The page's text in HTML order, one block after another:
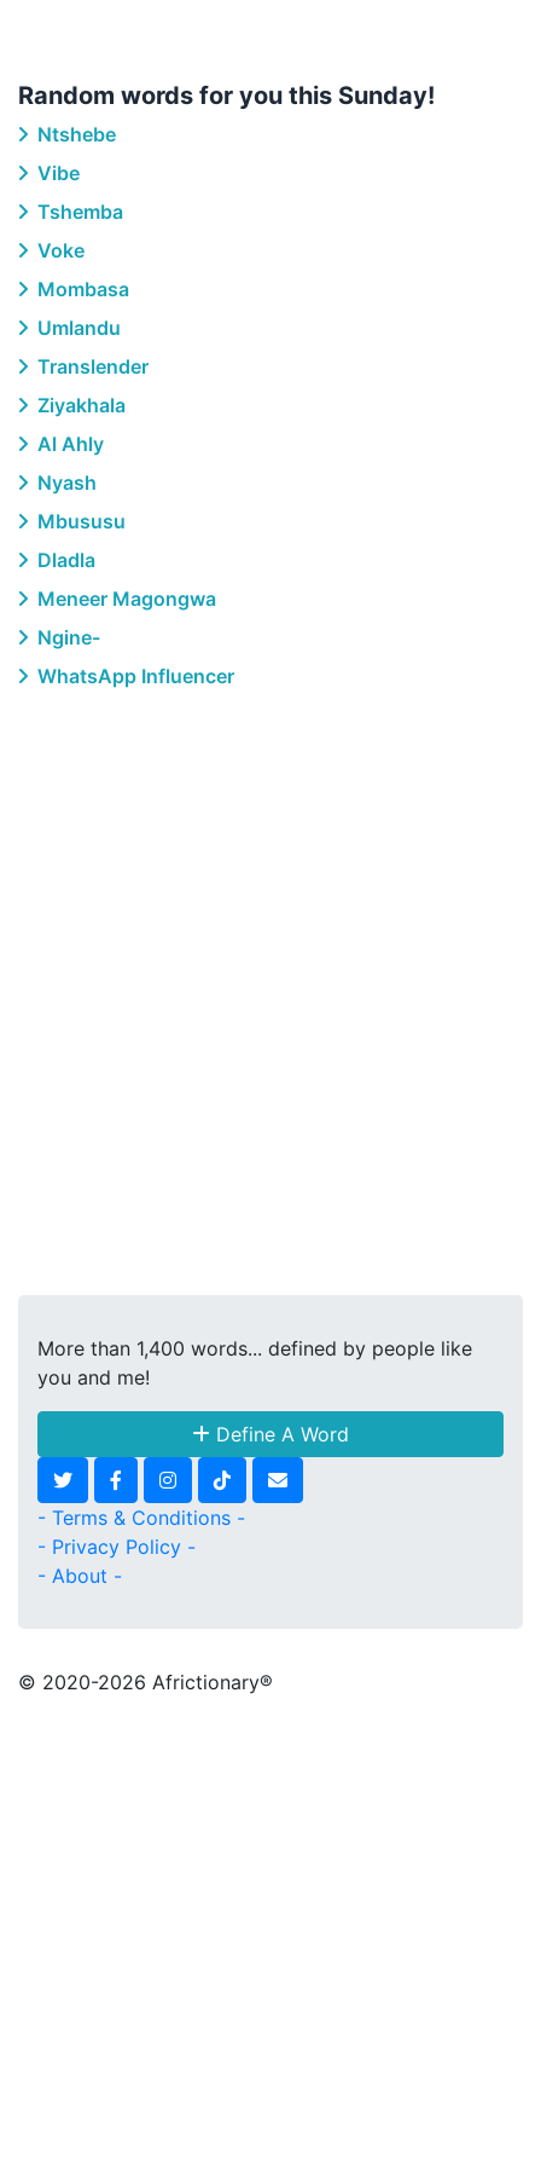
Random words for you this Sunday!
Ntshebe
Vibe
Tshemba
Voke
Mombasa
Umlandu
Translender
Ziyakhala
Al Ahly
Nyash
Mbususu
Dladla
Meneer Magongwa
Ngine-
WhatsApp Influencer
More than 1,400 words... defined by people like
you and me!
Define A Word
- Terms & Conditions -
- Privacy Policy -
- About -
© 2020-2026 Africtionary®